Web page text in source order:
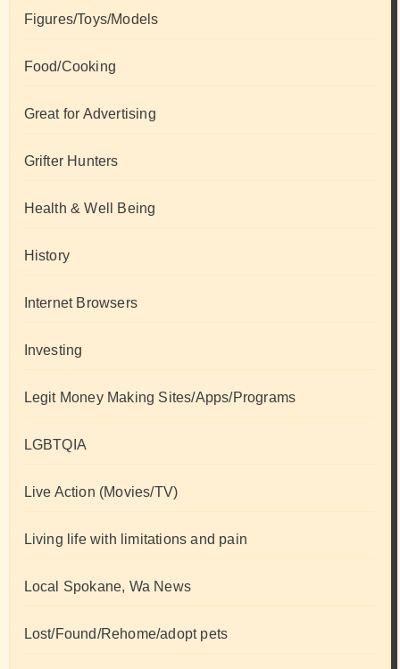
Figures/Toys/Models
Food/Cooking
Great for Advertising
Grifter Hunters
Health & Well Being
History
Internet Browsers
Investing
Legit Money Making Sites/Apps/Programs
LGBTQIA
Live Action (Movies/TV)
Living life with limitations and pain
Local Spokane, Wa News
Lost/Found/Rehome/adopt pets